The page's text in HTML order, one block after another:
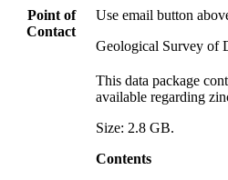
Point of
Contact
Use email button
Geological Survey of
This data package
available regarding
Size: 2.8 GB.
Contents